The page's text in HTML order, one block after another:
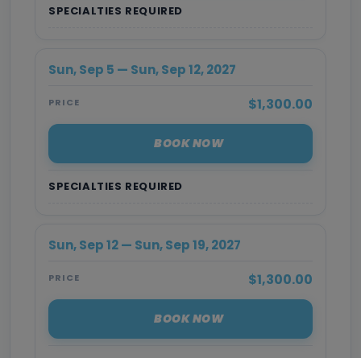
SPECIALTIES REQUIRED
SPECIALTIES REQUIRED
Sun, Sep 5 — Sun, Sep 12, 2027
PRICE $1,300.00
BOOK NOW
Sun, Sep 12 — Sun, Sep 19, 2027
PRICE $1,300.00
BOOK NOW